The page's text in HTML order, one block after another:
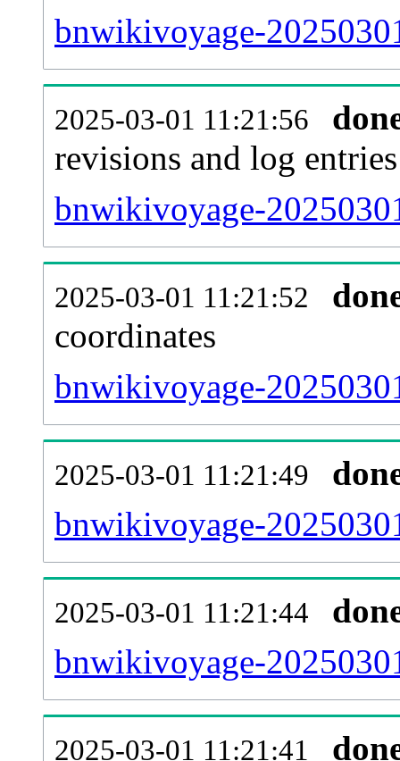
bnwikivoyage-
2025-03-01 11:21:56
revisions and log entries
bnwikivoyage-
2025-03-01 11:21:52
coordinates
bnwikivoyage-
2025-03-01 11:21:49
bnwikivoyage-
2025-03-01 11:21:44
bnwikivoyage-
2025-03-01 11:21:41